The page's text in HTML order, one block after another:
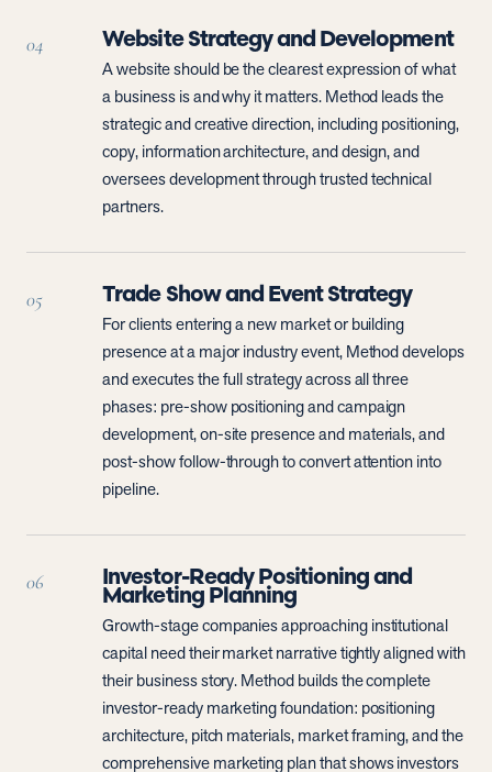
04 Website Strategy and Development
A website should be the clearest expression of what
a business is and why it matters. Method leads the
strategic and creative direction, including positioning,
copy, information architecture, and design, and
oversees development through trusted technical
partners.
05 Trade Show and Event Strategy
For clients entering a new market or building
presence at a major industry event, Method develops
and executes the full strategy across all three
phases: pre-show positioning and campaign
development, on-site presence and materials, and
post-show follow-through to convert attention into
pipeline.
06 Investor-Ready Positioning and
Marketing Planning
Growth-stage companies approaching institutional
capital need their market narrative tightly aligned with
their business story. Method builds the complete
investor-ready marketing foundation: positioning
architecture, pitch materials, market framing, and the
comprehensive marketing plan that shows investors